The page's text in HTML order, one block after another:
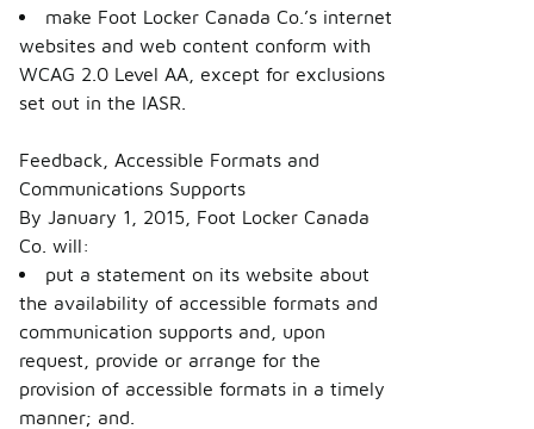
make Foot Locker Canada Co.’s internet
websites and web content conform with
WCAG 2.0 Level AA, except for exclusions
set out in the IASR.
Feedback, Accessible Formats and
Communications Supports
By January 1, 2015, Foot Locker Canada
Co. will:
put a statement on its website about
the availability of accessible formats and
communication supports and, upon
request, provide or arrange for the
provision of accessible formats in a timely
manner; and.